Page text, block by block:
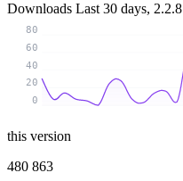
Downloads Last 30 days, 2.2.8
0
20
40
60
80
this version
480 863